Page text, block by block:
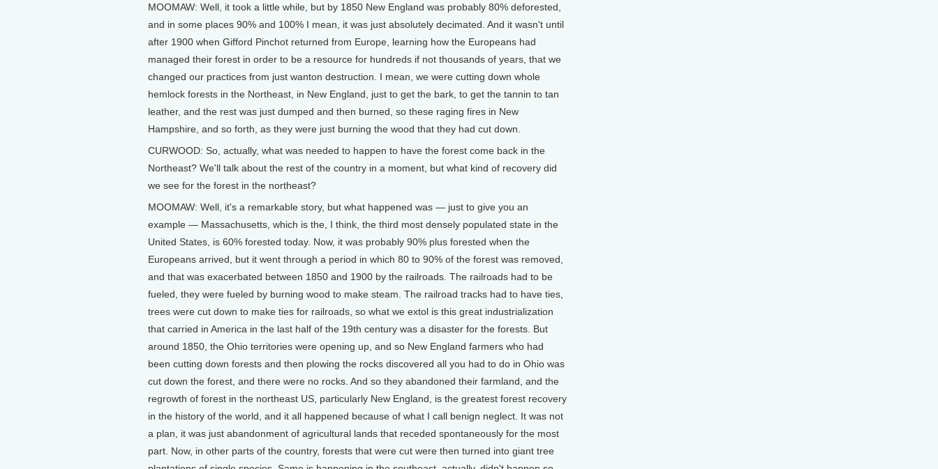
MOOMAW: Well, it took a little while, but by 1850 New England was probably 80% deforested,
and in some places 90% and 100% I mean, it was just absolutely decimated. And it wasn't until
after 1900 when Gifford Pinchot returned from Europe, learning how the Europeans had
managed their forest in order to be a resource for hundreds if not thousands of years, that we
changed our practices from just wanton destruction. I mean, we were cutting down whole
hemlock forests in the Northeast, in New England, just to get the bark, to get the tannin to tan
leather, and the rest was just dumped and then burned, so these raging fires in New
Hampshire, and so forth, as they were just burning the wood that they had cut down.
CURWOOD: So, actually, what was needed to happen to have the forest come back in the
Northeast? We'll talk about the rest of the country in a moment, but what kind of recovery did
we see for the forest in the northeast?
MOOMAW: Well, it's a remarkable story, but what happened was — just to give you an
example — Massachusetts, which is the, I think, the third most densely populated state in the
United States, is 60% forested today. Now, it was probably 90% plus forested when the
Europeans arrived, but it went through a period in which 80 to 90% of the forest was removed,
and that was exacerbated between 1850 and 1900 by the railroads. The railroads had to be
fueled, they were fueled by burning wood to make steam. The railroad tracks had to have ties,
trees were cut down to make ties for railroads, so what we extol is this great industrialization
that carried in America in the last half of the 19th century was a disaster for the forests. But
around 1850, the Ohio territories were opening up, and so New England farmers who had
been cutting down forests and then plowing the rocks discovered all you had to do in Ohio was
cut down the forest, and there were no rocks. And so they abandoned their farmland, and the
regrowth of forest in the northeast US, particularly New England, is the greatest forest recovery
in the history of the world, and it all happened because of what I call benign neglect. It was not
a plan, it was just abandonment of agricultural lands that receded spontaneously for the most
part. Now, in other parts of the country, forests that were cut were then turned into giant tree